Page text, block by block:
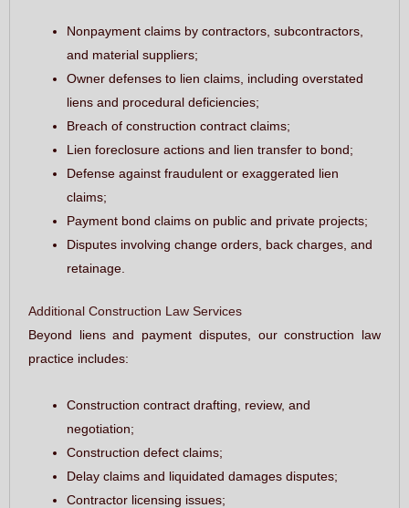
Nonpayment claims by contractors, subcontractors,
and material suppliers;
Owner defenses to lien claims, including overstated
liens and procedural deficiencies;
Breach of construction contract claims;
Lien foreclosure actions and lien transfer to bond;
Defense against fraudulent or exaggerated lien
claims;
Payment bond claims on public and private projects;
Disputes involving change orders, back charges, and
retainage.
Additional Construction Law Services
Beyond liens and payment disputes, our construction law
practice includes:
Construction contract drafting, review, and
negotiation;
Construction defect claims;
Delay claims and liquidated damages disputes;
Contractor licensing issues;